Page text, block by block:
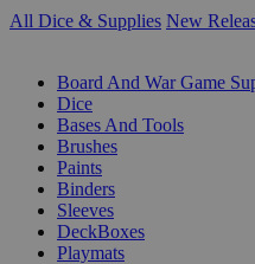
All Dice & Supplies New
Board And War Game
Dice
Bases And Tools
Brushes
Paints
Binders
Sleeves
DeckBoxes
Playmats